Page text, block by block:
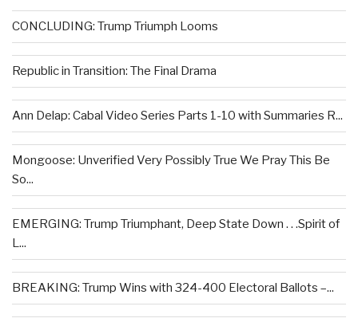
CONCLUDING: Trump Triumph Looms
Republic in Transition: The Final Drama
Ann Delap: Cabal Video Series Parts 1-10 with Summaries R...
Mongoose: Unverified Very Possibly True We Pray This Be
So...
EMERGING: Trump Triumphant, Deep State Down . . .Spirit of
L...
BREAKING: Trump Wins with 324-400 Electoral Ballots –...